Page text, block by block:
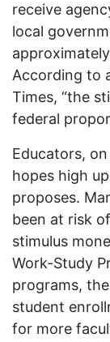
receive
local
According to
Times, “the
federal
Educators,
hopes high
proposes.
been at risk
stimulus
Work-Study
programs,
student
for more